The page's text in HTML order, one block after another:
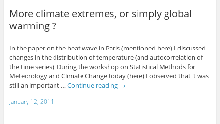
More climate extremes, or simply global
warming ?
In the paper on the heat wave in Paris (mentioned here) I discussed
changes in the distribution of temperature (and autocorrelation of
the time series). During the workshop on Statistical Methods for
Meteorology and Climate Change today (here) I observed that it was
still an important … Continue reading →
January 12, 2011